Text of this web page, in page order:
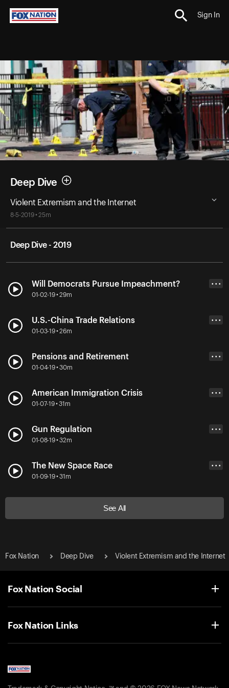
Sign In
Deep Dive
Violent Extremism and the Internet
8-5-2019 • 25m
Deep Dive - 2019
Will Democrats Pursue Impeachment?
01-02-19 • 29m
• • •
U.S.-China Trade Relations
01-03-19 • 26m
• • •
Pensions and Retirement
01-04-19 • 30m
• • •
American Immigration Crisis
01-07-19 • 31m
• • •
Gun Regulation
01-08-19 • 32m
• • •
The New Space Race
01-09-19 • 31m
• • •
See All
Fox Nation Deep Dive Violent Extremism and the Internet
Fox Nation Social
Fox Nation Links